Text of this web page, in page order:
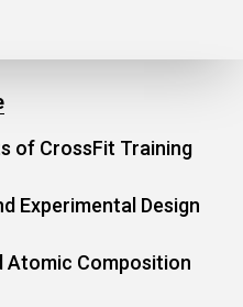
of CrossFit Training
Experimental Design
Atomic Composition